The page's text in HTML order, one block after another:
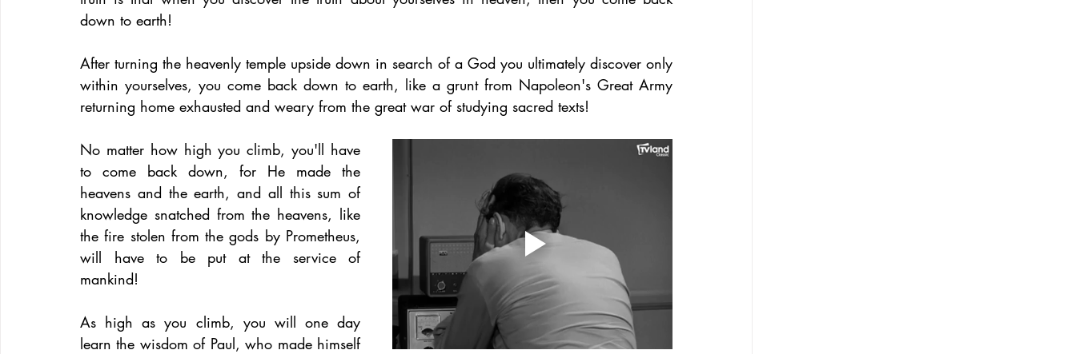
down to earth!
After turning the heavenly temple upside down in search of a God you ultimately discover only
within yourselves, you come back down to earth, like a grunt from Napoleon's Great Army
returning home exhausted and weary from the great war of studying sacred texts!
No matter how high you climb, you'll have
to come back down, for He made the
heavens and the earth, and all this sum of
knowledge snatched from the heavens, like
the fire stolen from the gods by Prometheus,
will have to be put at the service of
mankind!
As high as you climb, you will one day
learn the wisdom of Paul, who made himself